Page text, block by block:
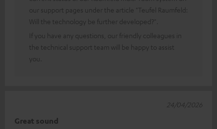
our support pages under the article "Teufel Raumfeld:
Will the technology be further developed?".
If you have any questions, our friendly colleagues in
the technical support team will be happy to assist
you.
Great sound
24/04/2026